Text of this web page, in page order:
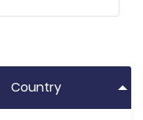
Country